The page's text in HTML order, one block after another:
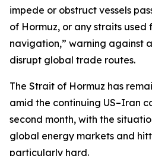
impede or obstruct vessels
of Hormuz, or any straits used
navigation,” warning against
disrupt global trade routes.
The Strait of Hormuz has
amid the continuing US–Iran
second month, with the
global energy markets and
particularly hard.